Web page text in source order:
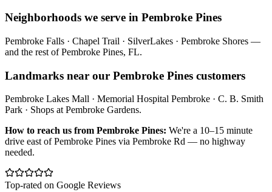
Neighborhoods we serve in Pembroke Pines
Pembroke Falls · Chapel Trail · SilverLakes · Pembroke Shores —
and the rest ofPembroke Pines, FL.
Landmarks near our Pembroke Pines customers
Pembroke Lakes Mall · Memorial Hospital Pembroke · C. B. Smith
Park · Shops at Pembroke Gardens.
How to reach us from Pembroke Pines: We're a 10–15 minute
drive east of Pembroke Pines via Pembroke Rd — no highway
needed.
Top-rated on Google Reviews